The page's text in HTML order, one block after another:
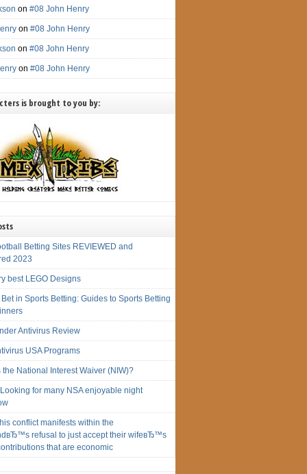
on#08 John Henry
on#08 John Henry
on#08 John Henry
on#08 John Henry
is brought to you by:
Betting Sites REVIEWED and
2023
best LEGO Designs
in Sports Betting: Guides to Sports Betting
Antivirus Review
USA Programs
the National Interest Waiver (NIW)?
for many NSA enjoyable night
conflict manifests within the
refusal to just accept their wifeвЂ™s
that are economic